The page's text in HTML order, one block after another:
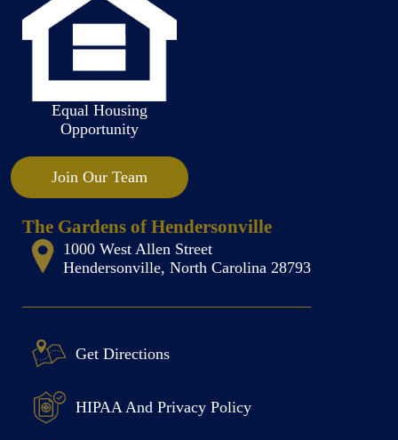
Equal Housing
Opportunity
Join Our Team
The Gardens of Hendersonville
1000 West Allen Street
Hendersonville, North Carolina 28793
Get Directions
HIPAA And Privacy Policy